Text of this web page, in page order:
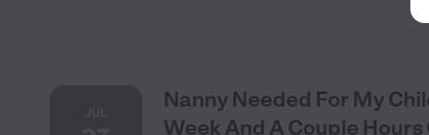
Nanny Needed For My
Week And A Couple Hours